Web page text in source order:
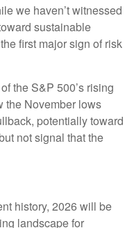
we haven’t witnessed
sustainable
first major sign of risk
the S&P 500’s rising
the November lows
potentially toward
not signal that the
history, 2026 will be
landscape for